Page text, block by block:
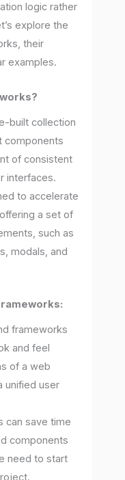
logic rather
explore the
their
examples.
built collection
components
of consistent
interfaces.
to accelerate
a set of
such as
modals, and
frameworks
and feel
of a web
unified user
can save time
components
need to start